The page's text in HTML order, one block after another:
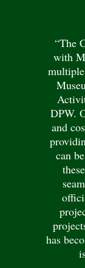
“The
with
DPW.
and
can
has